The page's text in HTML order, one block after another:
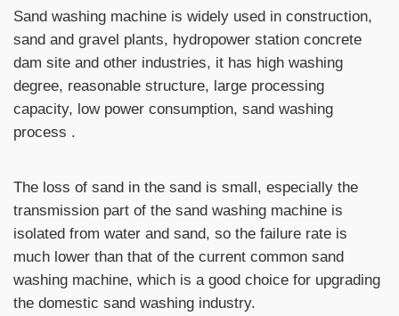
Sand washing machine is widely used in construction,
sand and gravel plants, hydropower station concrete
dam site and other industries, it has high washing
degree, reasonable structure, large processing
capacity, low power consumption, sand washing
process .
The loss of sand in the sand is small, especially the
transmission part of the sand washing machine is
isolated from water and sand, so the failure rate is
much lower than that of the current common sand
washing machine, which is a good choice for upgrading
the domestic sand washing industry.